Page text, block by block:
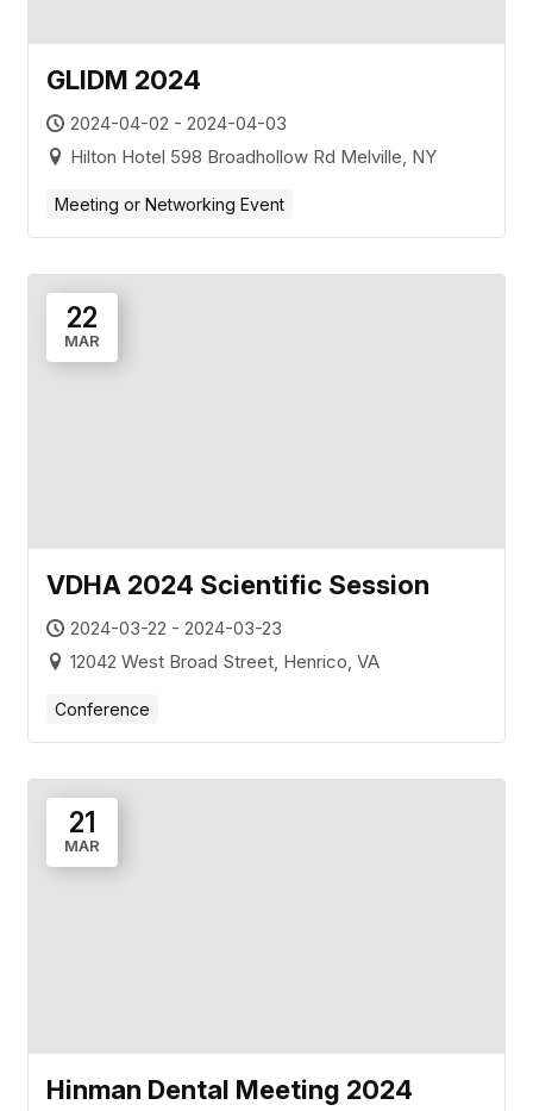
GLIDM 2024
2024-04-02 - 2024-04-03
Hilton Hotel 598 Broadhollow Rd Melville, NY
Meeting or Networking Event
22
MAR
VDHA 2024 Scientific Session
2024-03-22 - 2024-03-23
12042 West Broad Street, Henrico, VA
Conference
21
MAR
Hinman Dental Meeting 2024